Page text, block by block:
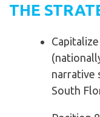
THE
narrative
South